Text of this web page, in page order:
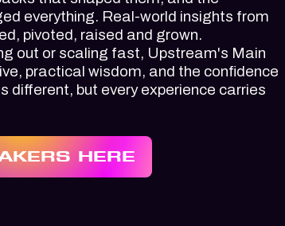
everything. Real-world insights from
pivoted, raised and grown.
out or scaling fast, Upstream's Main
practical wisdom, and the confidence
different, but every experience carries
HERE